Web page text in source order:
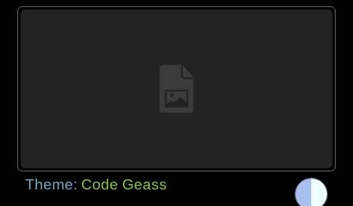
Theme: Code Geass